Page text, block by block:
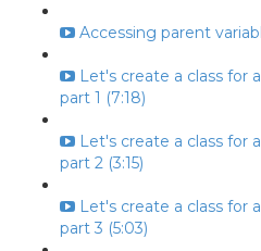
Accessing parent
Let's create a class for
part 1 (7:18)
Let's create a class for
part 2 (3:15)
Let's create a class for
part 3 (5:03)